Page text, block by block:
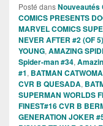
Posté dansNouveautés
COMICS PRESENTS
MARVEL COMICS
NEVER AFTER #2 (OF
YOUNG, AMAZING
Spider-man #34,
#1, BATMAN
CVR B QUESADA,
SUPERMAN WORLDS
FINEST#16 CVR B
GENERATION JOKER